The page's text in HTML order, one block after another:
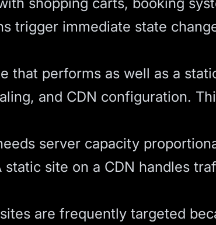
trigger immediate state
that performs as well as a
and CDN configuration.
server capacity
site on a CDN handles
are frequently targeted